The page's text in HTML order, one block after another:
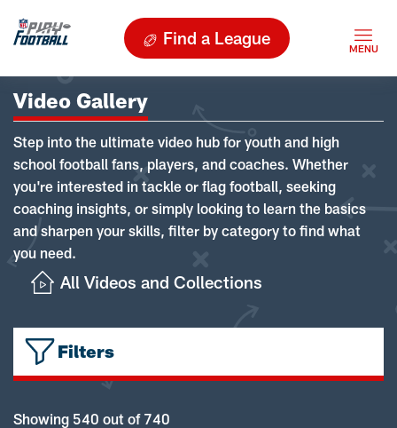
Find a League
Video Gallery
Step into the ultimate video hub for youth and high
school football fans, players, and coaches. Whether
you're interested in tackle or flag football, seeking
coaching insights, or simply looking to learn the basics
and sharpen your skills, filter by category to find what
you need.
All Videos and Collections
Filters
Showing 540 out of 740